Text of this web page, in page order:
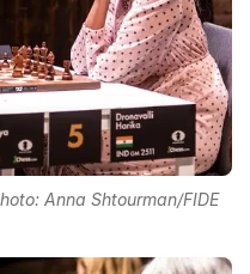
Anna Shtourman/FIDE